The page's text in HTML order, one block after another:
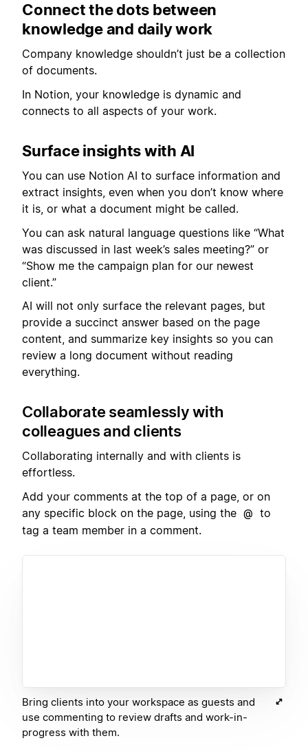
Connect the dots between
knowledge and daily work
Company knowledge shouldn’t just be a collection
of documents.
In Notion, your knowledge is dynamic and
connects to all aspects of your work.
Surface insights with AI
You can use Notion AI to surface information and
extract insights, even when you don’t know where
it is, or what a document might be called.
You can ask natural language questions like “What
was discussed in last week’s sales meeting?” or
“Show me the campaign plan for our newest
client.”
AI will not only surface the relevant pages, but
provide a succinct answer based on the page
content, and summarize key insights so you can
review a long document without reading
everything.
Collaborate seamlessly with
colleagues and clients
Collaborating internally and with clients is
effortless.
Add your comments at the top of a page, or on
any specific block on the page, using the @
to
tag a team member in a comment.
Bring clients into your workspace as guests and
use commenting to review drafts and work-in-
progress with them.